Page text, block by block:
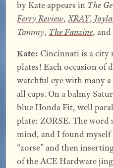
by Kate appears in The
Ferry Review,XRAY,
Tammy, The Fanzine,
Kate: Cincinnati is a city
plates! Each occasion of
watchful eye with many
all caps. On a balmy
blue Honda Fit, well
plate: ZORSE. The
mind, and I found
“zorse” and then
of the ACE Hardware